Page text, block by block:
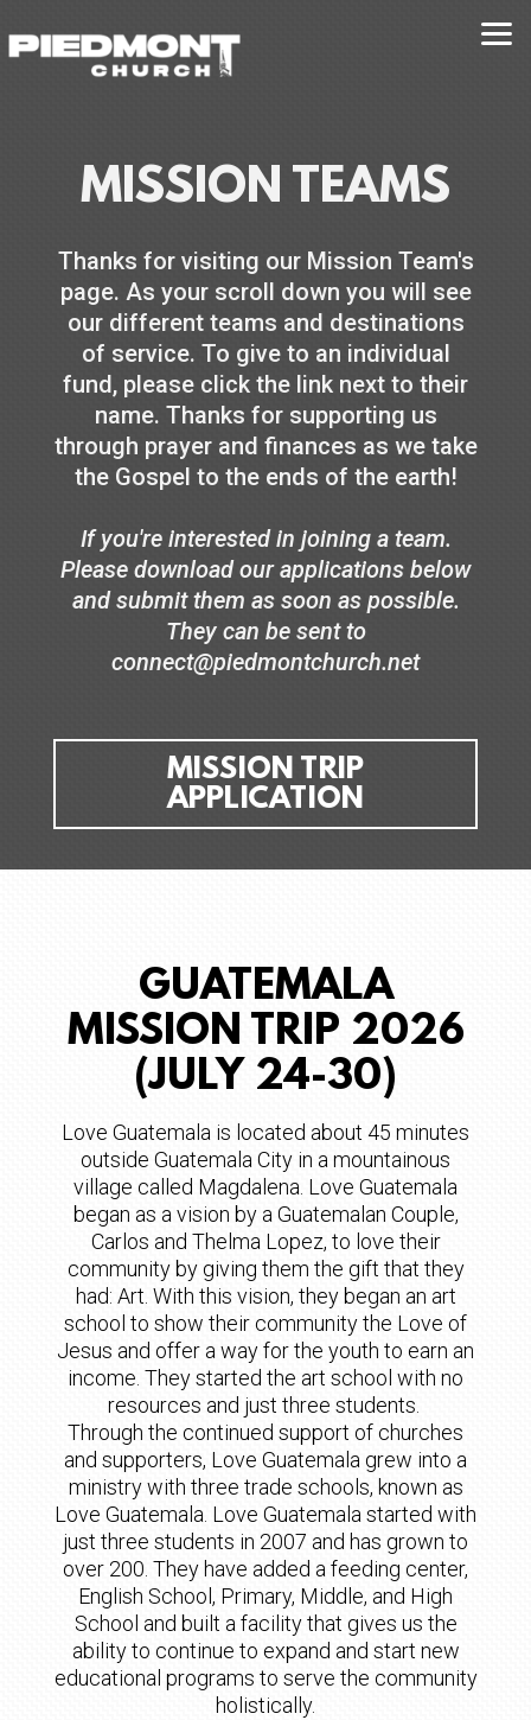
MISSION TEAMS
Thanks for visiting our Mission Team's
page. As your scroll down you will see
our different teams and destinations
of service. To give to an individual
fund, please click the link next to their
name. Thanks for supporting us
through prayer and finances as we take
the Gospel to the ends of the earth!
If you're interested in joining a team.
Please download our applications below
and submit them as soon as possible.
They can be sent to
connect@piedmontchurch.net
MISSION TRIP
APPLICATION
GUATEMALA
MISSION TRIP 2026
(JULY 24-30)
Love Guatemala is located about 45 minutes
outside Guatemala City in a mountainous
village called Magdalena. Love Guatemala
began as a vision by a Guatemalan Couple,
Carlos and Thelma Lopez, to love their
community by giving them the gift that they
had: Art. With this vision, they began an art
school to show their community the Love of
Jesus and offer a way for the youth to earn an
income. They started the art school with no
resources and just three students.
Through the continued support of churches
and supporters, Love Guatemala grew into a
ministry with three trade schools, known as
Love Guatemala. Love Guatemala started with
just three students in 2007 and has grown to
over 200. They have added a feeding center,
English School, Primary, Middle, and High
School and built a facility that gives us the
ability to continue to expand and start new
educational programs to serve the community
holistically.